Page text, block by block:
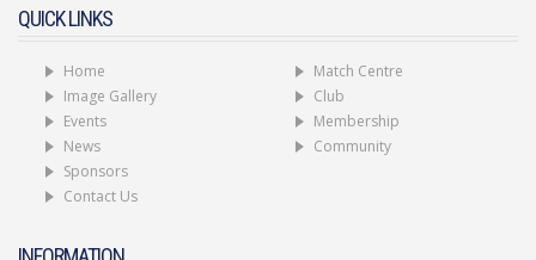
QUICK LINKS
Home
Image Gallery
Events
News
Sponsors
Contact Us
Match Centre
Club
Membership
Community